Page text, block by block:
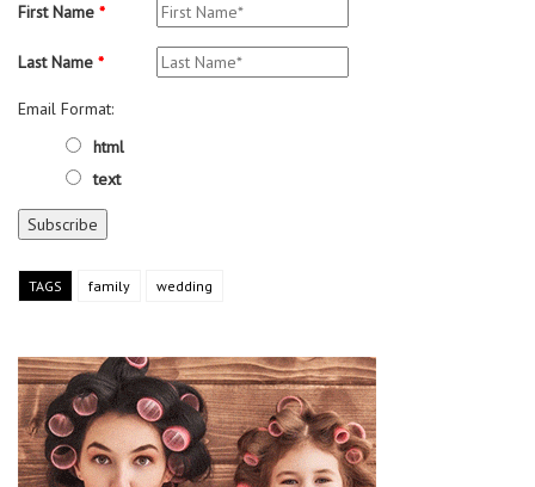
First Name *
Last Name *
Email Format:
html
text
TAGS family wedding